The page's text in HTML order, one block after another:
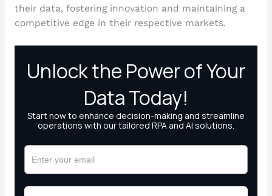
their data, fostering innovation and maintaining a
competitive edge in their respective markets.